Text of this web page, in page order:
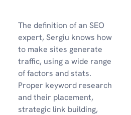
The definition of an SEO
expert, Sergiu knows how
to make sites generate
traffic, using a wide range
of factors and stats.
Proper keyword research
and their placement,
strategic link building,